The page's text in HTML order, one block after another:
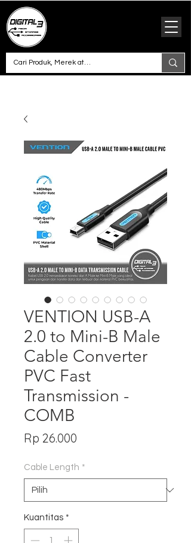
VENTION USB-A
2.0 to Mini-B Male
Cable Converter
PVC Fast
Transmission -
COMB
Rp 26.000
Cable Length *
Kuantitas *